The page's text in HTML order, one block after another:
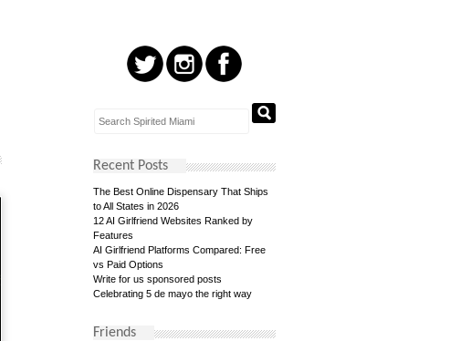
Recent Posts
The Best Online Dispensary That Ships
to All States in 2026
12 AI Girlfriend Websites Ranked by
Features
AI Girlfriend Platforms Compared: Free
vs Paid Options
Write for us sponsored posts
Celebrating 5 de mayo the right way
Friends